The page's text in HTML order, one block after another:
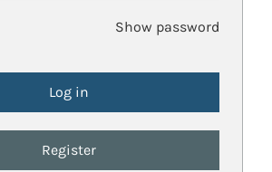
Show password
Register